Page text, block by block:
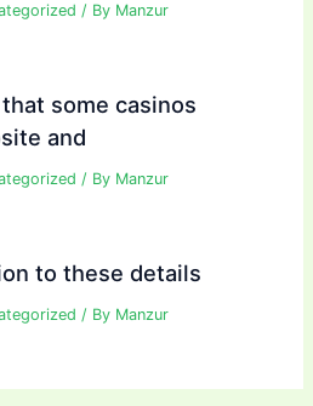
/ By Manzur
some casinos
and
/ By Manzur
to these details
/ By Manzur